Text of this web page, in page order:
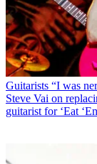
Guitarists “I was
Steve Vai on
guitarist for ‘Eat